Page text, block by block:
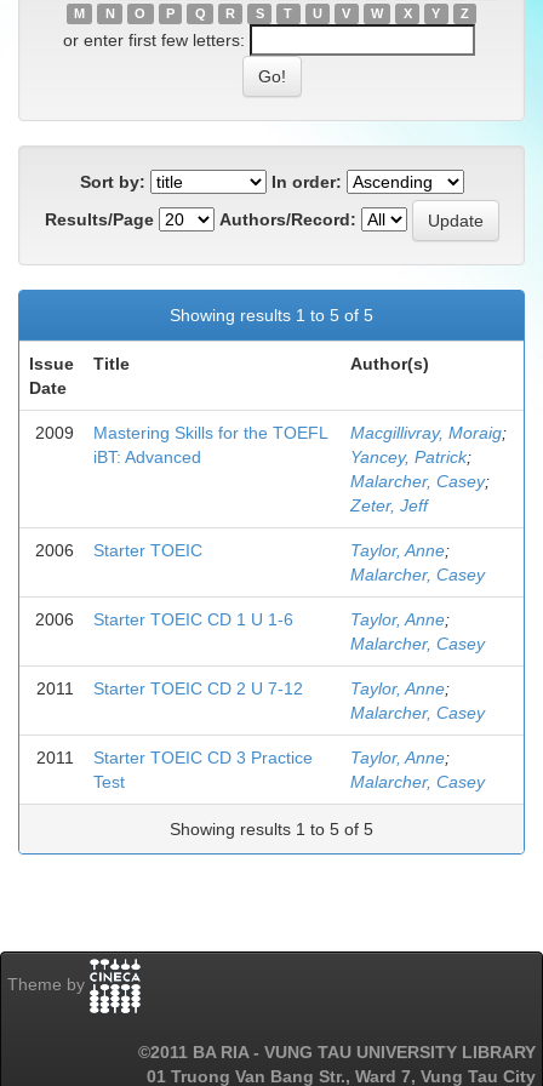
M
N O P Q R S T U V W X Y Z
or enter first few letters:
Sort by:
In order:
Results/Page
Authors/Record:
Showing results 1 to 5 of 5
Issue
Date
Title Author(s)
2009
Mastering Skills for the TOEFL
iBT: Advanced
Macgillivray, Moraig;
Yancey, Patrick;
Malarcher, Casey;
Zeter, Jeff
2006 Starter TOEIC Taylor, Anne;
Malarcher, Casey
2006 Starter TOEIC CD 1 U 1-6 Taylor, Anne;
Malarcher, Casey
2011 Starter TOEIC CD 2 U 7-12 Taylor, Anne;
Malarcher, Casey
2011
Starter TOEIC CD 3 Practice
Test
Taylor, Anne;
Malarcher, Casey
Showing results 1 to 5 of 5
Theme by
©2011 BA RIA - VUNG TAU UNIVERSITY LIBRARY
01 Truong Van Bang Str., Ward 7, Vung Tau City